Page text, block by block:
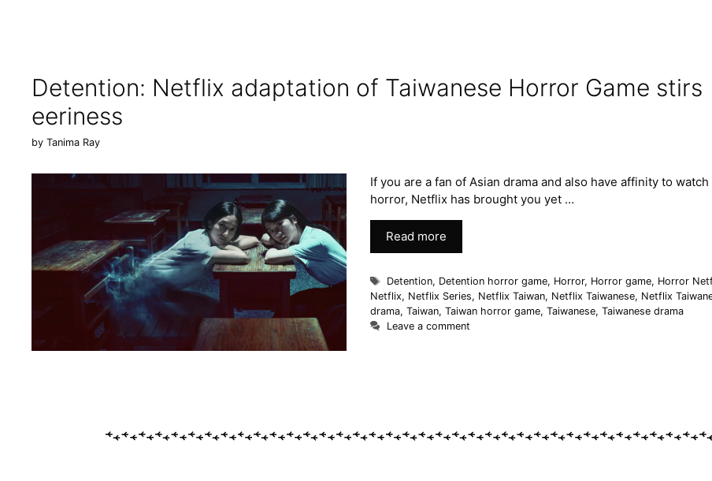
Detention: Netflix adaptation of Taiwanese Horror Game stirs
eeriness
by Tanima Ray
If you are a fan of Asian drama and also have affinity to watch
horror, Netflix has brought you yet …
Read more
Detention, Detention horror game, Horror, Horror game, Horror
Netflix, Netflix Series, Netflix Taiwan, Netflix Taiwanese, Netflix
drama, Taiwan, Taiwan horror game, Taiwanese, Taiwanese drama
Leave a comment